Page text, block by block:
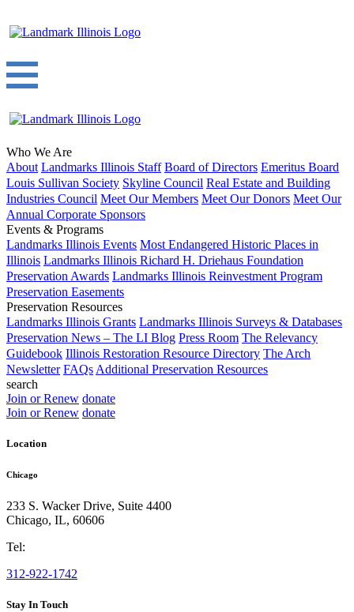
Who We Are
About Landmarks Illinois Staff Board of Directors Emeritus Board
Louis Sullivan Society Skyline Council Real Estate and Building
Industries Council Meet Our Members Meet Our Donors Meet Our
Annual Corporate Sponsors
Events & Programs
Landmarks Illinois Events Most Endangered Historic Places in
Illinois Landmarks Illinois Richard H. Driehaus Foundation
Preservation Awards Landmarks Illinois Reinvestment Program
Preservation Easements
Preservation Resources
Landmarks Illinois Grants Landmarks Illinois Surveys & Databases
Preservation News – The LI Blog Press Room The Relevancy
Guidebook Illinois Restoration Resource Directory The Arch
Newsletter FAQs Additional Preservation Resources
search
Join or Renew donate
Join or Renew donate
Location
Chicago
233 S. Wacker Drive, Suite 4400
Chicago, IL, 60606
Tel:
312-922-1742
Stay In Touch